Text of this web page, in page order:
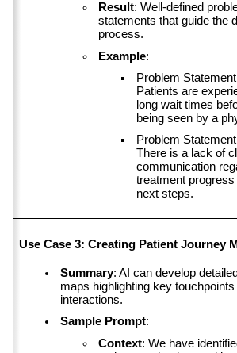
Result: Well-defined
statements that guide the
process.
Example:
Problem
Patients are
long wait times
being seen by a
Problem
There is a lack of
communication
treatment progress
next steps.
Use Case 3: Creating Patient Journey
Summary: AI can develop
maps highlighting key touchpoints
interactions.
Sample Prompt:
Context: We have